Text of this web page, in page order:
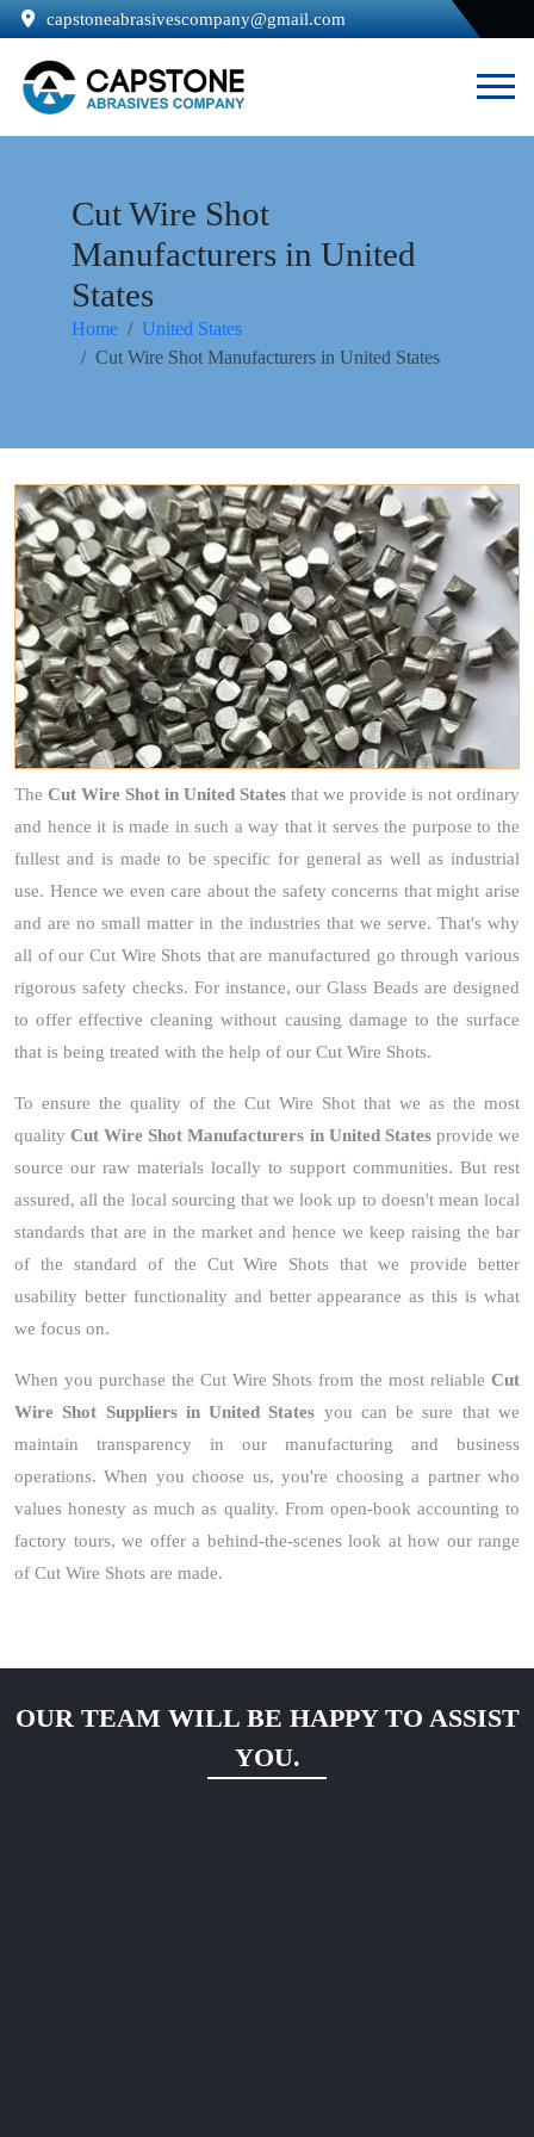
capstoneabrasivescompany@gmail.com
Cut Wire Shot
Manufacturers in United
States
Home
United States
Cut Wire Shot Manufacturers in United States
The Cut Wire Shot in United States that we provide is not ordinary
and hence it is made in such a way that it serves the purpose to the
fullest and is made to be specific for general as well as industrial
use. Hence we even care about the safety concerns that might arise
and are no small matter in the industries that we serve. That's why
all of our Cut Wire Shots that are manufactured go through various
rigorous safety checks. For instance, our Glass Beads are designed
to offer effective cleaning without causing damage to the surface
that is being treated with the help of our Cut Wire Shots.
To ensure the quality of the Cut Wire Shot that we as the most
qualityCut Wire Shot Manufacturers in United Statesprovide we
source our raw materials locally to support communities. But rest
assured, all the local sourcing that we look up to doesn't mean local
standards that are in the market and hence we keep raising the bar
of the standard of the Cut Wire Shots that we provide better
usability better functionality and better appearance as this is what
we focus on.
When you purchase the Cut Wire Shots from the most reliable Cut
Wire Shot Suppliers in United States you can be sure that we
maintain transparency in our manufacturing and business
operations. When you choose us, you're choosing a partner who
values honesty as much as quality. From open-book accounting to
factory tours, we offer a behind-the-scenes look at how our range
of Cut Wire Shots are made.
OUR TEAM WILL BE HAPPY TO ASSIST
YOU.